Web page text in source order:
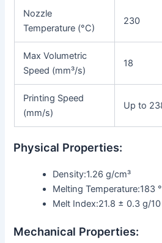
Nozzle
Temperature (°C)
230
Max Volumetric
Speed (mm³/s)
18
Printing Speed
(mm/s)
Up to
Physical Properties:
Density:1.26 g/cm³
Melting Temperature:183
Melt Index:21.8 ± 0.3 g/
Mechanical Properties: